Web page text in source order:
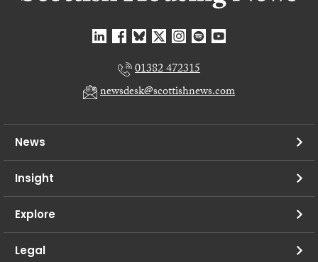
01382 472315
newsdesk@scottishnews.com
News
Insight
Explore
Legal